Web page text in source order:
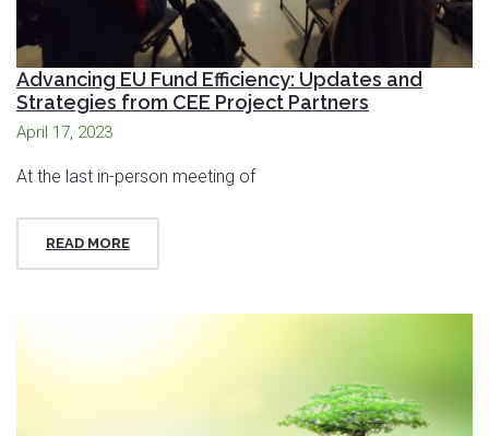
Advancing EU Fund Efficiency: Updates and
Strategies from CEE Project Partners
April 17, 2023
At the last in-person meeting of
READ MORE